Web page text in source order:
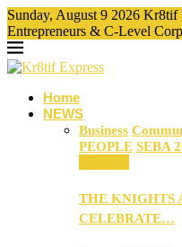
Sunday, August 9 2026 Kr8tif
Entrepreneurs & C-Level
Home
NEWS
Business
PEOPLE SEBA
THE KNIGHTS
CELEBRATE…